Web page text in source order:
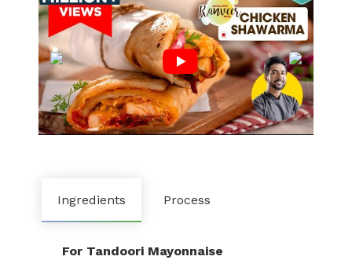
Ingredients Process
For Tandoori Mayonnaise